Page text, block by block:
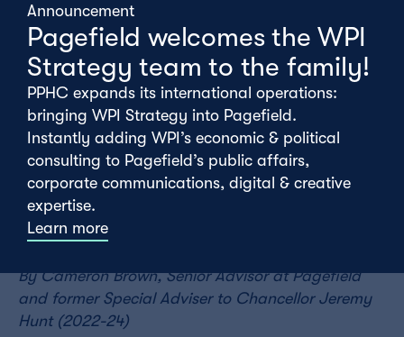
Tuesday 18th February
By Cameron Brown, Senior Advisor at Pagefield
and former Special Adviser to Chancellor Jeremy
Hunt (2022-24)
Announcement
Pagefield welcomes the WPI
Strategy team to the family!
PPHC expands its international operations:
bringing WPI Strategy into Pagefield.
Instantly adding WPI’s economic & political
consulting to Pagefield’s public affairs,
corporate communications, digital & creative
expertise.
Learn more